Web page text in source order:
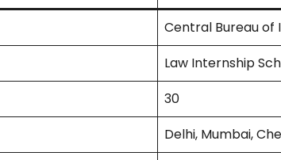
Central Bureau of
Law Internship
30
Delhi, Mumbai,